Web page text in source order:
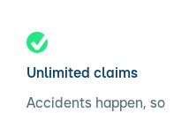
Unlimited claims
Accidents happen, so